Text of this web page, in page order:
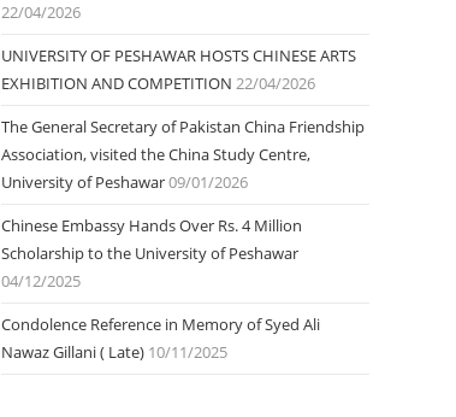
22/04/2026
UNIVERSITY OF PESHAWAR HOSTS CHINESE ARTS
EXHIBITION AND COMPETITION 22/04/2026
The General Secretary of Pakistan China Friendship
Association, visited the China Study Centre,
University of Peshawar09/01/2026
Chinese Embassy Hands Over Rs. 4 Million
Scholarship to the University of Peshawar
04/12/2025
Condolence Reference in Memory of Syed Ali
Nawaz Gillani ( Late) 10/11/2025